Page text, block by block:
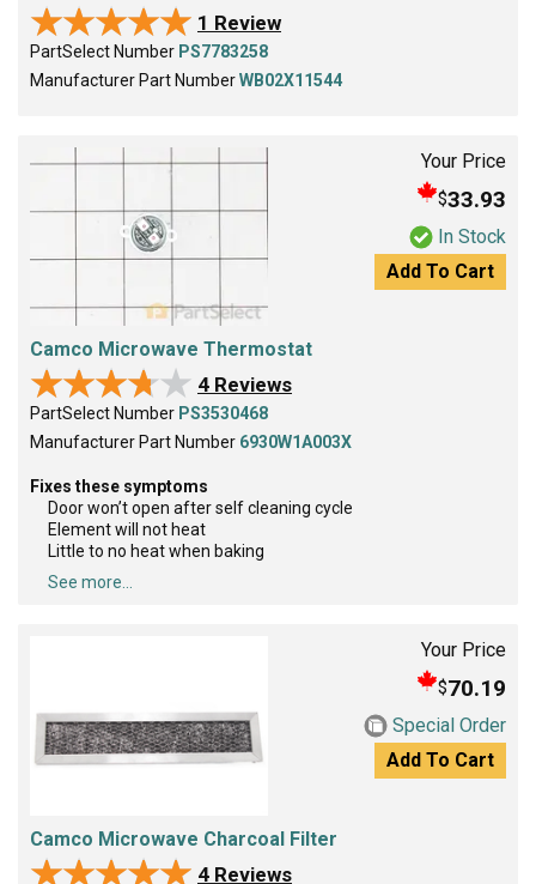
★★★★★
★★★★★ 1 Review
PartSelect Number PS7783258
Manufacturer Part NumberWB02X11544
Your Price
$33.93
In Stock
Add To Cart
Camco Microwave Thermostat
★★★★★
★★★★★ 4 Reviews
PartSelect Number PS3530468
Manufacturer Part Number 6930W1A003X
Fixes these symptoms
Door won’t open after self cleaning cycle
Element will not heat
Little to no heat when baking
See more...
Your Price
$70.19
Special Order
Add To Cart
Camco Microwave Charcoal Filter
★★★★★
★★★★★ 4 Reviews